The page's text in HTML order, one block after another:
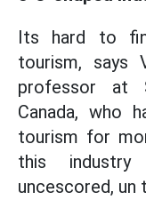
Its hard to
tourism, says
professor at
Canada, who
tourism for
this
uncescored, un